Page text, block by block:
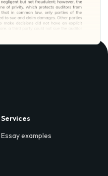
Services
Essay examples